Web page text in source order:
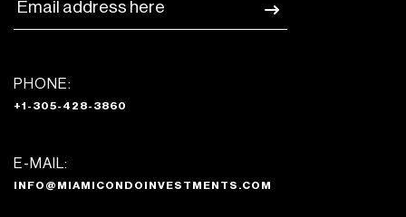
PHONE:
+1-305-428-3860
E-MAIL:
INFO@MIAMICONDOINVESTMENTS.COM